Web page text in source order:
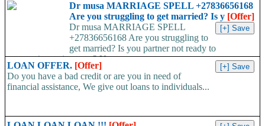
Dr musa MARRIAGE SPELL +27836656168
Are you struggling to get married? Is y [Offer]
Dr musa MARRIAGE SPELL
+27836656168 Are you struggling to
get married? Is you partner not ready to
propose/commit to you? Use...
LOAN OFFER. [Offer]
Do you have a bad credit or are you in need of
financial assistance, We give out loans to individuals...